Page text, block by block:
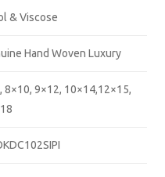
& Viscose
Hand Woven Luxury
8×10, 9×12, 10×14,12×15,